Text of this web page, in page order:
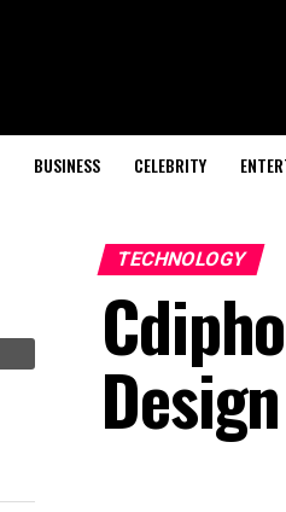
BUSINESS CELEBRITY
TECHNOLOGY
Design